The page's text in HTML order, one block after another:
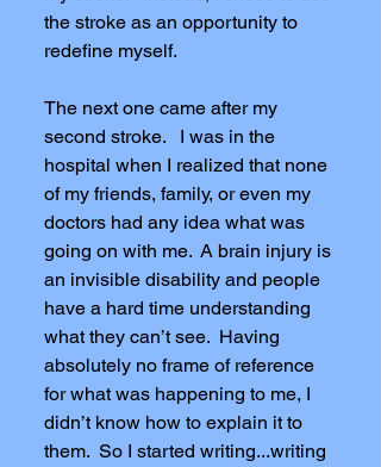
the stroke as an opportunity to
redefine myself.
The next one came after my
second stroke. I was in the
hospital when I realized that none
of my friends, family, or even my
doctors had any idea what was
going on with me. A brain injury is
an invisible disability and people
have a hard time understanding
what they can’t see. Having
absolutely no frame of reference
for what was happening to me, I
didn’t know how to explain it to
them. So I started writing...writing